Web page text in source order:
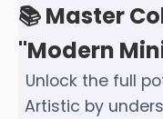
📚 Master
"Modern
Unlock the full
Artistic by